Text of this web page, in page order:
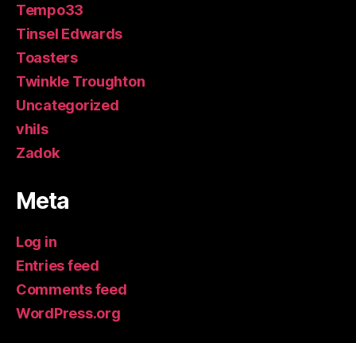
Tempo33
Tinsel Edwards
Toasters
Twinkle Troughton
Uncategorized
vhils
Zadok
Meta
Log in
Entries feed
Comments feed
WordPress.org